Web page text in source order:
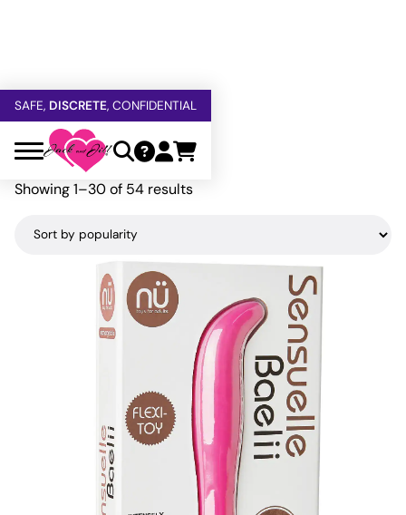
FREE SHIPPINGOVER $60
5% OFF — USEGETOFF5
SAFE,DISCRETE, CONFIDENTIAL
»Nu Sensuelle
Nu Sensuelle
Showing 1–30 of 54 resultsSorted